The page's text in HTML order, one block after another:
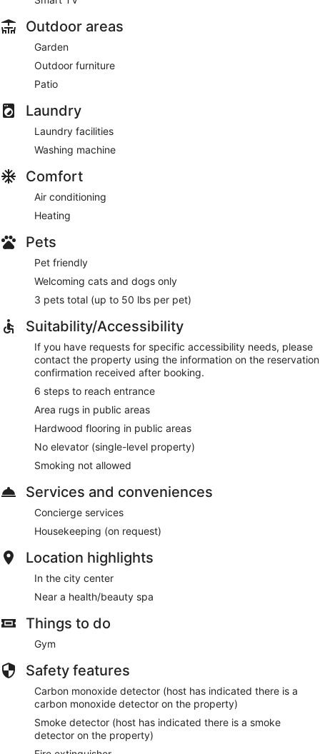
Outdoor areas
Garden
Outdoor furniture
Patio
Laundry
Laundry facilities
Washing machine
Comfort
Air conditioning
Heating
Pets
Pet friendly
Welcoming cats and dogs only
3 pets total (up to 50 lbs per pet)
Suitability/Accessibility
If you have requests for specific accessibility needs, please
contact the property using the information on the reservation
confirmation received after booking.
6 steps to reach entrance
Area rugs in public areas
Hardwood flooring in public areas
No elevator (single-level property)
Smoking not allowed
Services and conveniences
Concierge services
Housekeeping (on request)
Location highlights
In the city center
Near a health/beauty spa
Things to do
Gym
Safety features
Carbon monoxide detector (host has indicated there is a
carbon monoxide detector on the property)
Smoke detector (host has indicated there is a smoke
detector on the property)